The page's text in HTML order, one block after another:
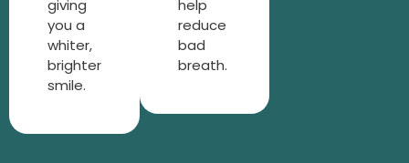
giving
you a
whiter,
brighter
smile.
help
reduce
bad
breath.